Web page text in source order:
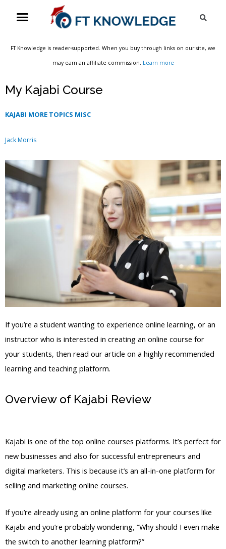
Menu
FT Knowledge is reader-supported. When you buy through links on our site, we
may earn an affiliate commission. Learn more
My Kajabi Course
KAJABI MORE TOPICS MISC
Jack Morris
If you’re a student wanting to experience online learning, or an
instructor who is interested in creating an online course for
your students, then read our article on a highly recommended
learning and teaching platform.
Overview of Kajabi Review
Kajabi is one of the top online courses platforms. It’s perfect for
new businesses and also for successful entrepreneurs and
digital marketers. This is because it’s an all-in-one platform for
selling and marketing online courses.
If you’re already using an online platform for your courses like
Kajabi and you’re probably wondering, “Why should I even make
the switch to another learning platform?”